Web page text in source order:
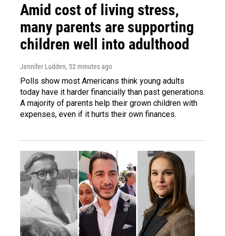
Amid cost of living stress,
many parents are supporting
children well into adulthood
Jennifer Ludden, 52 minutes ago
Polls show most Americans think young adults
today have it harder financially than past generations.
A majority of parents help their grown children with
expenses, even if it hurts their own finances.